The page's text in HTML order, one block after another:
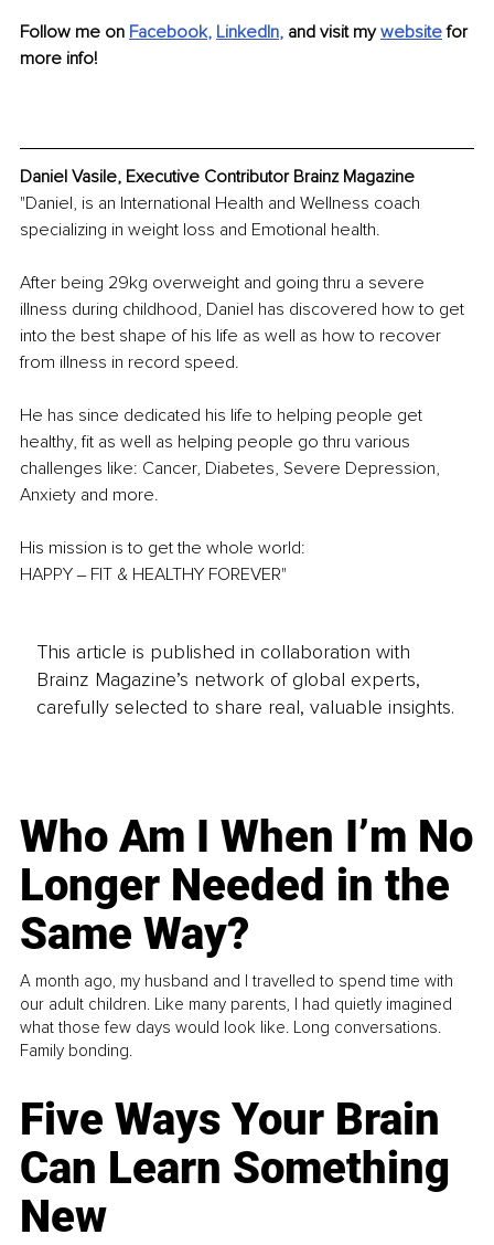
Follow me on Facebook, LinkedIn, and visit my website for
more info!
Daniel Vasile, Executive Contributor Brainz Magazine
"Daniel, is an International Health and Wellness coach
specializing in weight loss and Emotional health.
After being 29kg overweight and going thru a severe
illness during childhood, Daniel has discovered how to get
into the best shape of his life as well as how to recover
from illness in record speed.
He has since dedicated his life to helping people get
healthy, fit as well as helping people go thru various
challenges like: Cancer, Diabetes, Severe Depression,
Anxiety and more.
His mission is to get the whole world:
HAPPY ‒ FIT & HEALTHY FOREVER"
This article is published in collaboration with
Brainz Magazine’s network of global experts,
carefully selected to share real, valuable insights.
Who Am I When I’m No
Longer Needed in the
Same Way?
A month ago, my husband and I travelled to spend time with
our adult children. Like many parents, I had quietly imagined
what those few days would look like. Long conversations.
Family bonding.
Five Ways Your Brain
Can Learn Something
New